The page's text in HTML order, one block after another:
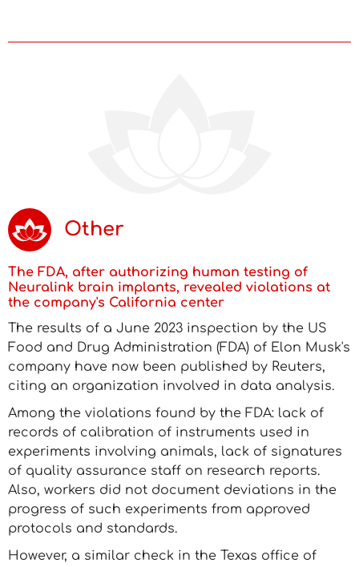
Other
The FDA, after authorizing human testing of
Neuralink brain implants, revealed violations at
the company's California center
The results of a June 2023 inspection by the US
Food and Drug Administration (FDA) of Elon Musk's
company have now been published by Reuters,
citing an organization involved in data analysis.
Among the violations found by the FDA: lack of
records of calibration of instruments used in
experiments involving animals, lack of signatures
of quality assurance staff on research reports.
Also, workers did not document deviations in the
progress of such experiments from approved
protocols and standards.
However, a similar check in the Texas office of